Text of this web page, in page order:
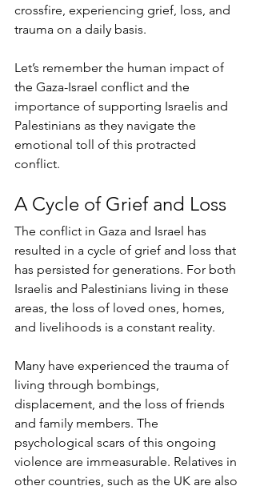
crossfire, experiencing grief, loss, and
trauma on a daily basis.
Let’s remember the human impact of
the Gaza-Israel conflict and the
importance of supporting Israelis and
Palestinians as they navigate the
emotional toll of this protracted
conflict.
A Cycle of Grief and Loss
The conflict in Gaza and Israel has
resulted in a cycle of grief and loss that
has persisted for generations. For both
Israelis and Palestinians living in these
areas, the loss of loved ones, homes,
and livelihoods is a constant reality.
Many have experienced the trauma of
living through bombings,
displacement, and the loss of friends
and family members. The
psychological scars of this ongoing
violence are immeasurable. Relatives in
other countries, such as the UK are also